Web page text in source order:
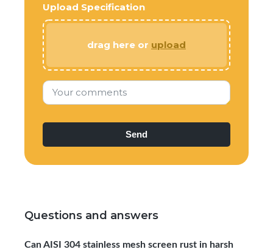
Upload Specification
drag here or upload
Your comments
Questions and answers
Can AISI 304 stainless mesh screen rust in harsh